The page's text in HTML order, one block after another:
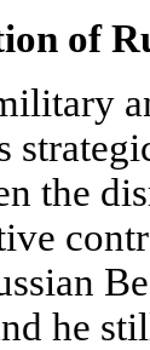
of
the
he